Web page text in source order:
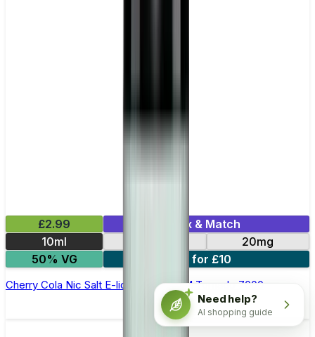
£2.99
Mix & Match
10ml
20mg
50% VG
5 for £10
Cherry Cola Nic Salt E-liquid by RandM Tornado 7000
Need help?
AI shopping guide